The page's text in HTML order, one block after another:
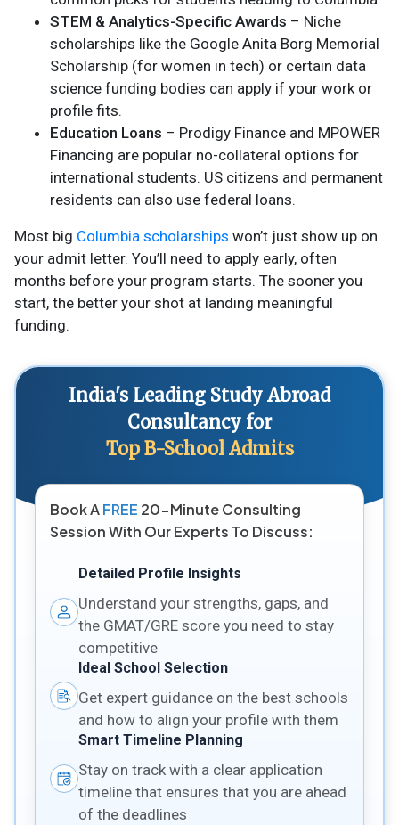
STEM & Analytics-Specific Awards – Niche
scholarships like the Google Anita Borg Memorial
Scholarship (for women in tech) or certain data
science funding bodies can apply if your work or
profile fits.
Education Loans – Prodigy Finance and MPOWER
Financing are popular no-collateral options for
international students. US citizens and permanent
residents can also use federal loans.
Most big Columbia scholarships won’t just show up on
your admit letter. You’ll need to apply early, often
months before your program starts. The sooner you
start, the better your shot at landing meaningful
funding.
India's Leading Study Abroad
Consultancy for
Top B-School Admits
Book AFREE 20-Minute Consulting
Session With Our Experts To Discuss:
Detailed Profile Insights
Understand your strengths, gaps, and
the GMAT/GRE score you need to stay
competitive
Ideal School Selection
Get expert guidance on the best schools
and how to align your profile with them
Smart Timeline Planning
Stay on track with a clear application
timeline that ensures that you are ahead
of the deadlines